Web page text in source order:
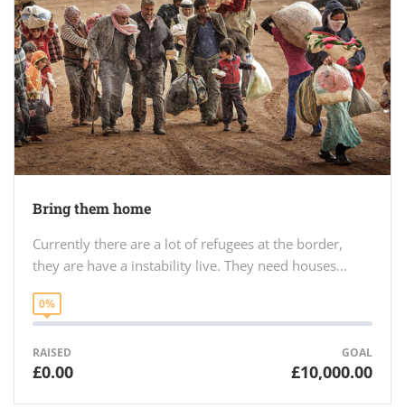
Bring them home
Currently there are a lot of refugees at the border,
they are have a instability live. They need houses…
0%
RAISED
£0.00
GOAL
£10,000.00